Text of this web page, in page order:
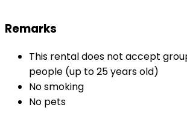
Remarks
This rental does not accept
people (up to 25 years old)
No smoking
No pets